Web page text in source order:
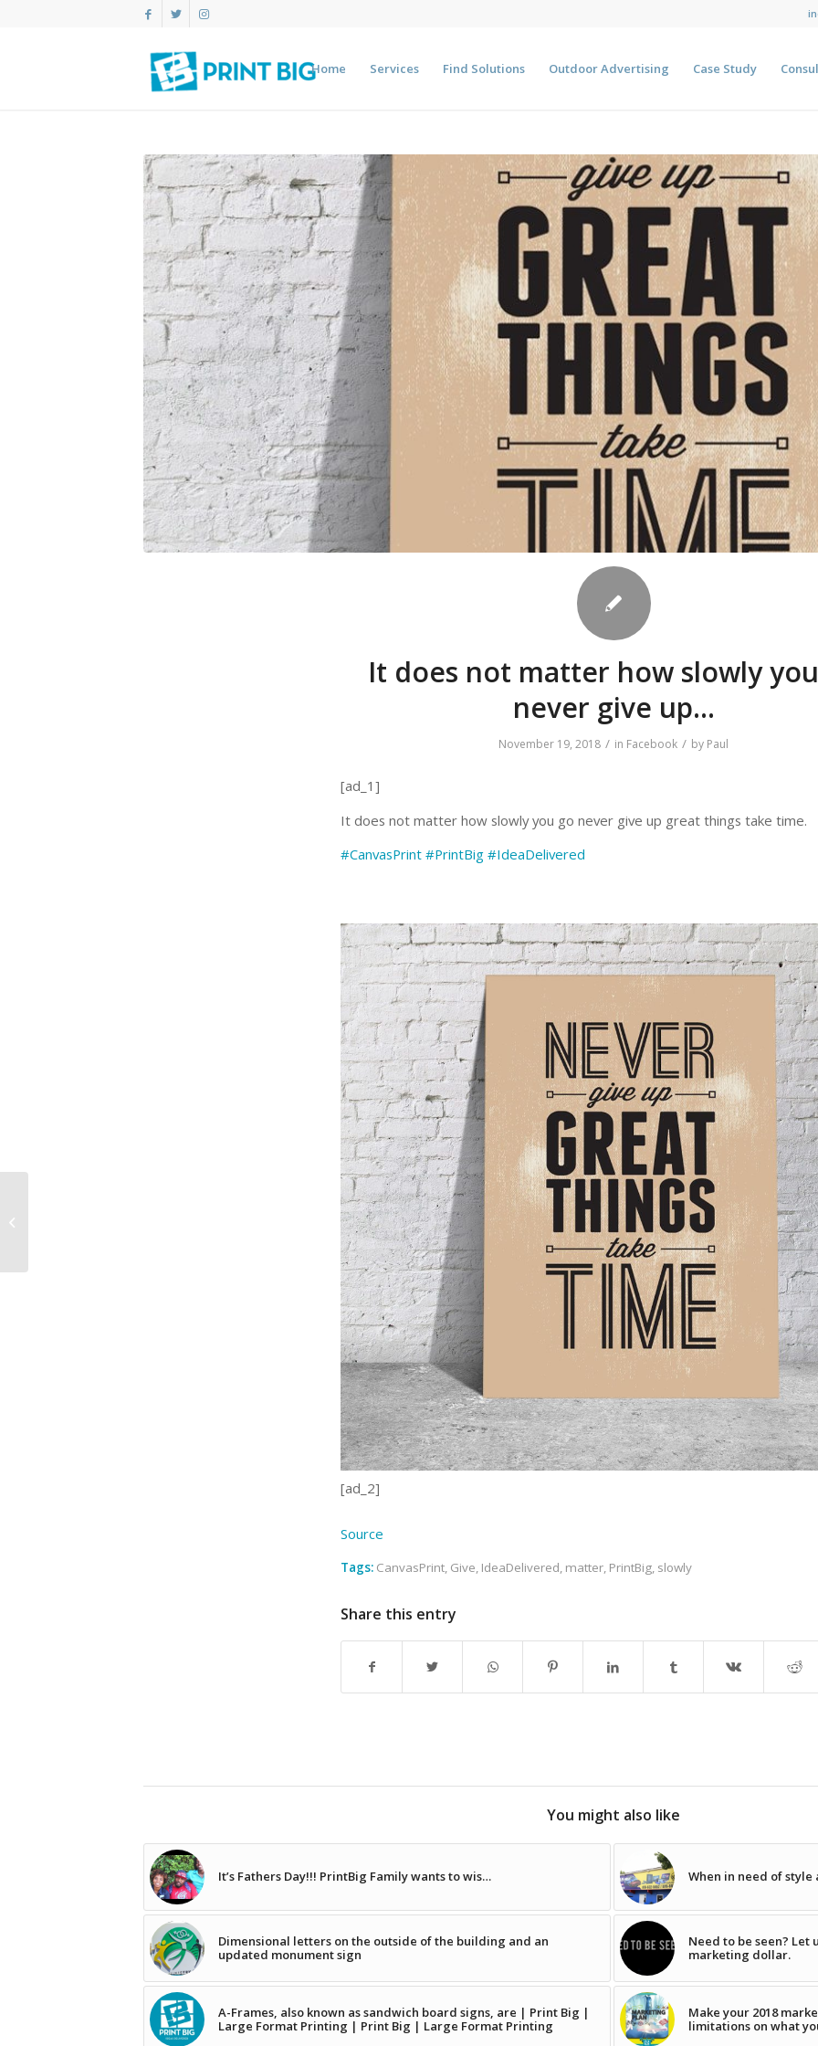
Home Services Find Solutions Outdoor Advertising Case Study
It does not matter how slowly
never give up…
November 19, 2018 / in Facebook / by Paul
[ad_1]
It does not matter how slowly you go never give up great things take time.
#CanvasPrint #PrintBig #IdeaDelivered
[ad_2]
Source
Tags: CanvasPrint, Give, IdeaDelivered, matter, PrintBig, slowly
Share this entry
You might also like
It’s Fathers Day!!! PrintBig Family wants to wis… When in need of
Dimensional letters on the outside of the building and an
updated monument sign
Need to be seen?
marketing dollar.
A-Frames, also known as sandwich board signs, are | Print Big |
Large Format Printing | Print Big | Large Format Printing
Make your 2018
limitations on what